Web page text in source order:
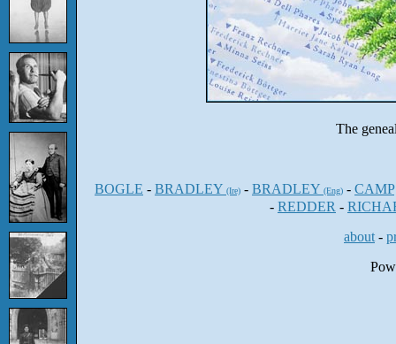
The
BOGLE - BRADLEY (Ire) - BRADLEY (Eng) - CAMP
- REDDER -
about -